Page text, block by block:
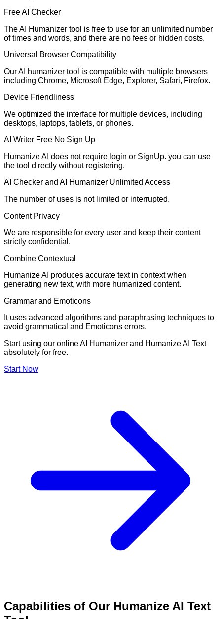
Free AI Checker
The AI Humanizer tool is free to use for an unlimited number
of times and words, and there are no fees or hidden costs.
Universal Browser Compatibility
Our AI humanizer tool is compatible with multiple browsers
including Chrome, Microsoft Edge, Explorer, Safari, Firefox.
Device Friendliness
We optimized the interface for multiple devices, including
desktops, laptops, tablets, or phones.
AI Writer Free No Sign Up
Humanize AI does not require login or SignUp. you can use
the tool directly without registering.
AI Checker and AI Humanizer Unlimited Access
The number of uses is not limited or interrupted.
Content Privacy
We are responsible for every user and keep their content
strictly confidential.
Combine Contextual
Humanize AI produces accurate text in context when
generating new text, with more humanized content.
Grammar and Emoticons
It uses advanced algorithms and paraphrasing techniques to
avoid grammatical and Emoticons errors.
Start using our online AI Humanizer and Humanize AI Text
absolutely for free.
Start Now
Capabilities of Our Humanize AI Text